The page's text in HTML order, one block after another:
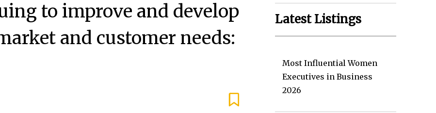
to improve and develop
and customer needs:
Latest Listings
Most Influential Women
Executives in Business
2026